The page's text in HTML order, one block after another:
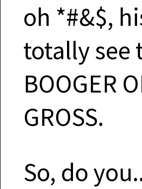
oh *#&$,
totally see
BOOGER
GROSS.
So, do